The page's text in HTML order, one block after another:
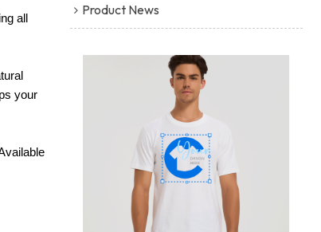
all
your
Product News